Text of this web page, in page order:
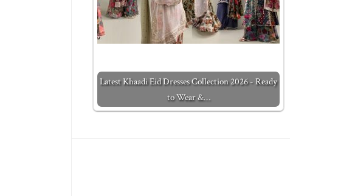
Latest Khaadi Eid Dresses Collection 2026 - Ready
to Wear &…